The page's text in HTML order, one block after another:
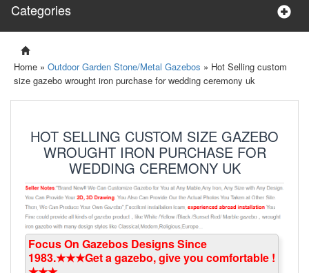
Categories
Home » Outdoor Garden Stone/Metal Gazebos » Hot Selling custom
size gazebo wrought iron purchase for wedding ceremony uk
HOT SELLING CUSTOM SIZE GAZEBO
WROUGHT IRON PURCHASE FOR
WEDDING CEREMONY UK
Focus On Gazebos Designs Since
1983.★★★Get a gazebo, give you comfortable !